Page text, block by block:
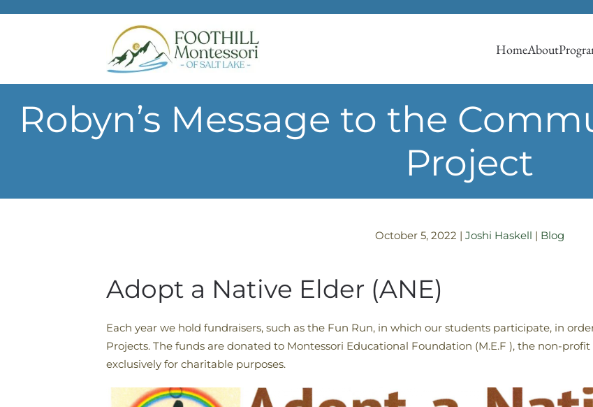
Skip to main content
HomeAbout
Robyn’s Message to the
Project
October 5, 2022 | Joshi Haskell | Blog
Adopt a Native Elder (ANE)
Each year we hold fundraisers, such as the Fun Run, in which our students participate, in
Projects. The funds are donated to Montessori Educational Foundation (M.E.F ), the non-
exclusively for charitable purposes.